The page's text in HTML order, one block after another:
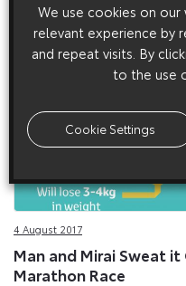
4 August 2017
Man and Mirai Sweat
Marathon Race
We use cookies on
relevant experience by
and repeat visits. By
to the use
Cookie Settings